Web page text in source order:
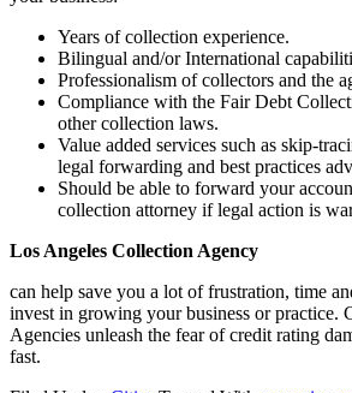
Years of collection experience.
Bilingual and/or International
Professionalism of collectors and the
Compliance with the Fair Debt
other collection laws.
Value added services such as skip-
legal forwarding and best practices
Should be able to forward your
collection attorney if legal action is
Los Angeles Collection Agency
can help save you a lot of frustration, time
invest in growing your business or practice.
Agencies unleash the fear of credit rating
fast.